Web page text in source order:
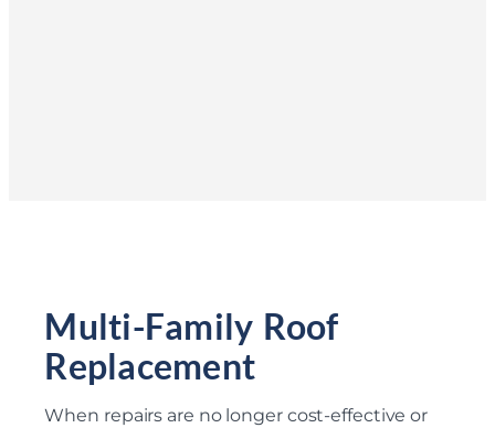
Multi-Family Roof
Replacement
When repairs are no longer cost-effective or